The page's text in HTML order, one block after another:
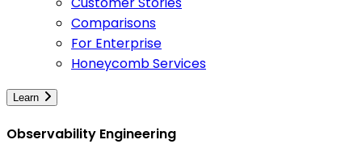
Comparisons
For Enterprise
Honeycomb Services
Learn
Observability Engineering